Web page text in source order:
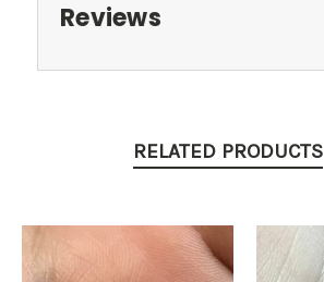
Reviews
RELATED PRODUCTS